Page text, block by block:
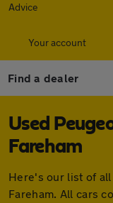
Advice
Your account
Find a dealer
Used
Fareham
Here's our list of
Fareham. All cars